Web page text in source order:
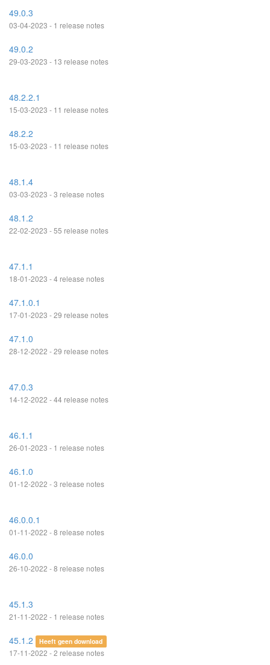
49.0.3
03-04-2023 - 1 release notes
49.0.2
29-03-2023 - 13 release notes
48.2.2.1
15-03-2023 - 11 release notes
48.2.2
15-03-2023 - 11 release notes
48.1.4
03-03-2023 - 3 release notes
48.1.2
22-02-2023 - 55 release notes
47.1.1
18-01-2023 - 4 release notes
47.1.0.1
17-01-2023 - 29 release notes
47.1.0
28-12-2022 - 29 release notes
47.0.3
14-12-2022 - 44 release notes
46.1.1
26-01-2023 - 1 release notes
46.1.0
01-12-2022 - 3 release notes
46.0.0.1
01-11-2022 - 8 release notes
46.0.0
26-10-2022 - 8 release notes
45.1.3
21-11-2022 - 1 release notes
45.1.2 Heeft geen download
17-11-2022 - 2 release notes